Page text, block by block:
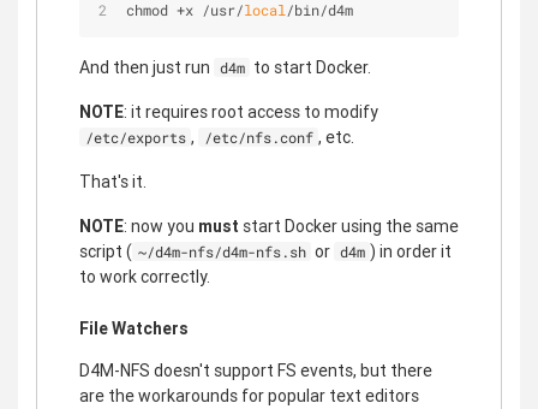
chmod +x /usr/local/bin/d4m
And then just run d4m to start Docker.
NOTE: it requires root access to modify
/etc/exports , /etc/nfs.conf , etc.
That's it.
NOTE: now you must start Docker using the same
script ( ~/d4m-nfs/d4m-nfs.sh or d4m ) in order it
to work correctly.
File Watchers
D4M-NFS doesn't support FS events, but there
are the workarounds for popular text editors